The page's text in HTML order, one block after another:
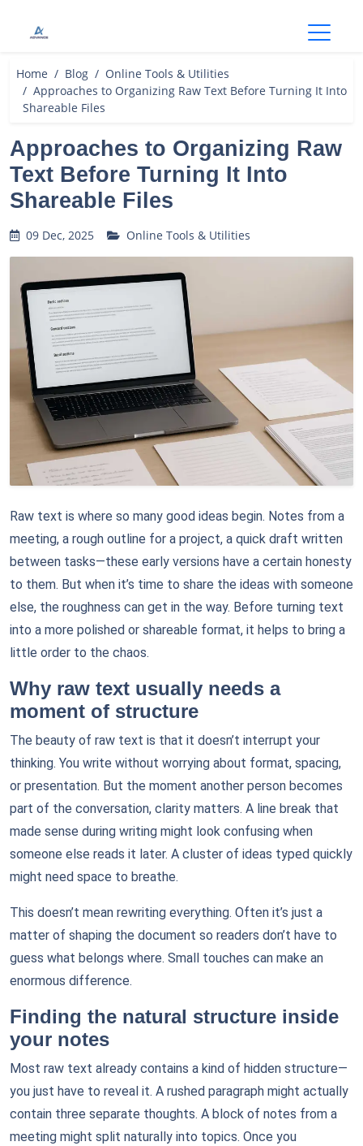
Home Blog
Online Tools & Utilities
Approaches to Organizing Raw Text Before Turning It Into
Shareable Files
Approaches to Organizing Raw
Text Before Turning It Into
Shareable Files
09 Dec, 2025 Online Tools & Utilities
Raw text is where so many good ideas begin. Notes from a
meeting, a rough outline for a project, a quick draft written
between tasks—these early versions have a certain honesty
to them. But when it’s time to share the ideas with someone
else, the roughness can get in the way. Before turning text
into a more polished or shareable format, it helps to bring a
little order to the chaos.
Why raw text usually needs a
moment of structure
The beauty of raw text is that it doesn’t interrupt your
thinking. You write without worrying about format, spacing,
or presentation. But the moment another person becomes
part of the conversation, clarity matters. A line break that
made sense during writing might look confusing when
someone else reads it later. A cluster of ideas typed quickly
might need space to breathe.
This doesn’t mean rewriting everything. Often it’s just a
matter of shaping the document so readers don’t have to
guess what belongs where. Small touches can make an
enormous difference.
Finding the natural structure inside
your notes
Most raw text already contains a kind of hidden structure—
you just have to reveal it. A rushed paragraph might actually
contain three separate thoughts. A block of notes from a
meeting might split naturally into topics. Once you